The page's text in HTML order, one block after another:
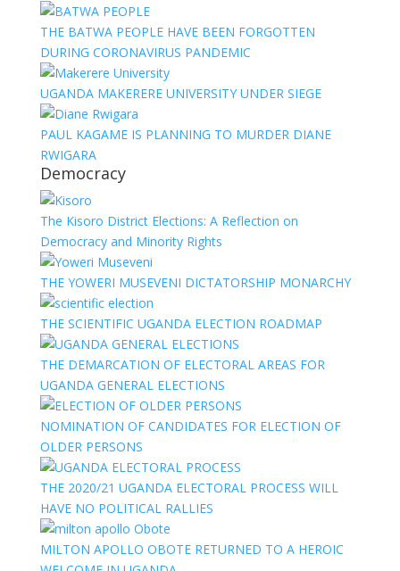
THE BATWA PEOPLE HAVE BEEN FORGOTTEN
DURING CORONAVIRUS PANDEMIC
UGANDA MAKERERE UNIVERSITY UNDER SIEGE
PAUL KAGAME IS PLANNING TO MURDER DIANE
RWIGARA
Democracy
The Kisoro District Elections: A Reflection on
Democracy and Minority Rights
THE YOWERI MUSEVENI DICTATORSHIP MONARCHY
THE SCIENTIFIC UGANDA ELECTION ROADMAP
THE DEMARCATION OF ELECTORAL AREAS FOR
UGANDA GENERAL ELECTIONS
NOMINATION OF CANDIDATES FOR ELECTION OF
OLDER PERSONS
THE 2020/21 UGANDA ELECTORAL PROCESS WILL
HAVE NO POLITICAL RALLIES
MILTON APOLLO OBOTE RETURNED TO A HEROIC